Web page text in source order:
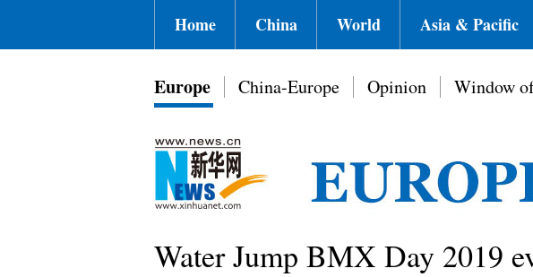
Home China World Asia & Pacific
Europe China-Europe Opinion Window
Water Jump BMX Day 2019